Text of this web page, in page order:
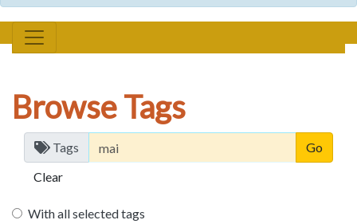
Browse Tags
Tags
Clear
With all selected tags